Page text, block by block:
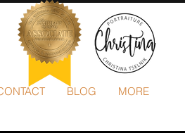
BLOG MORE